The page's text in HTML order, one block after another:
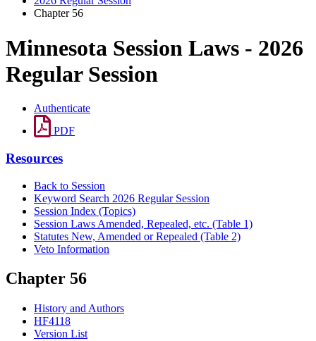
Chapter 56
Minnesota Session Laws - 2026
Regular Session
Authenticate
PDF
Resources
Back to Session
Keyword Search 2026 Regular Session
Session Index (Topics)
Session Laws Amended, Repealed, etc. (Table 1)
Statutes New, Amended or Repealed (Table 2)
Veto Information
Chapter 56
History and Authors
HF4118
Version List